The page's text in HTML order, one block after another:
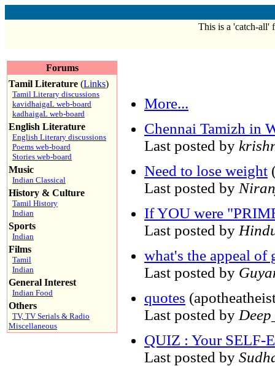
This is a 'catch-all'
Forums
Tamil Literature (Links)
Tamil Literary discussions
kavidhaigaL web-board
kadhaigaL web-board
English Literature
English Literary discussions
Poems web-board
Stories web-board
Music
Indian Classical
History & Culture
Tamil History
Indian
Sports
Indian
Films
Tamil
Indian
General Interest
Indian Food
Others
TV, TV Serials & Radio
Miscellaneous
More...
Chennai Tamizh in
Last posted by
Need to lose weight
Last posted by
If YOU were
Last posted by
what's the appeal
Last posted by
quotes
Last posted by
QUIZ : Your SELF-
Last posted by